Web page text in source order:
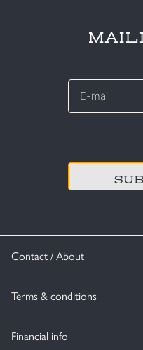
Contact / About
Terms & conditions
Financial info